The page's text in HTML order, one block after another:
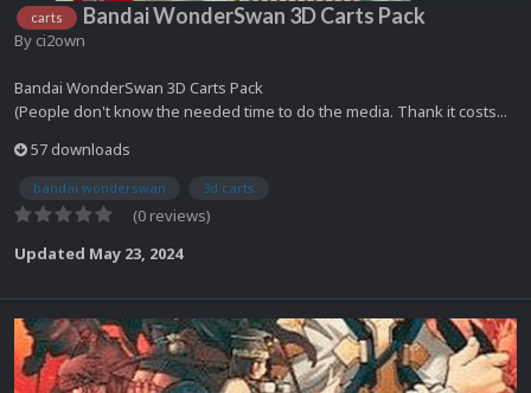
carts Bandai WonderSwan 3D Carts Pack
By ci2own
Bandai WonderSwan 3D Carts Pack
(People don't know the needed time to do the media. Thank it costs...
57 downloads
bandai wonderswan 3d carts
(0 reviews)
Updated May 23, 2024